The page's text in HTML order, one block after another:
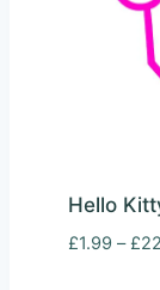
Hello
£1.99 – £